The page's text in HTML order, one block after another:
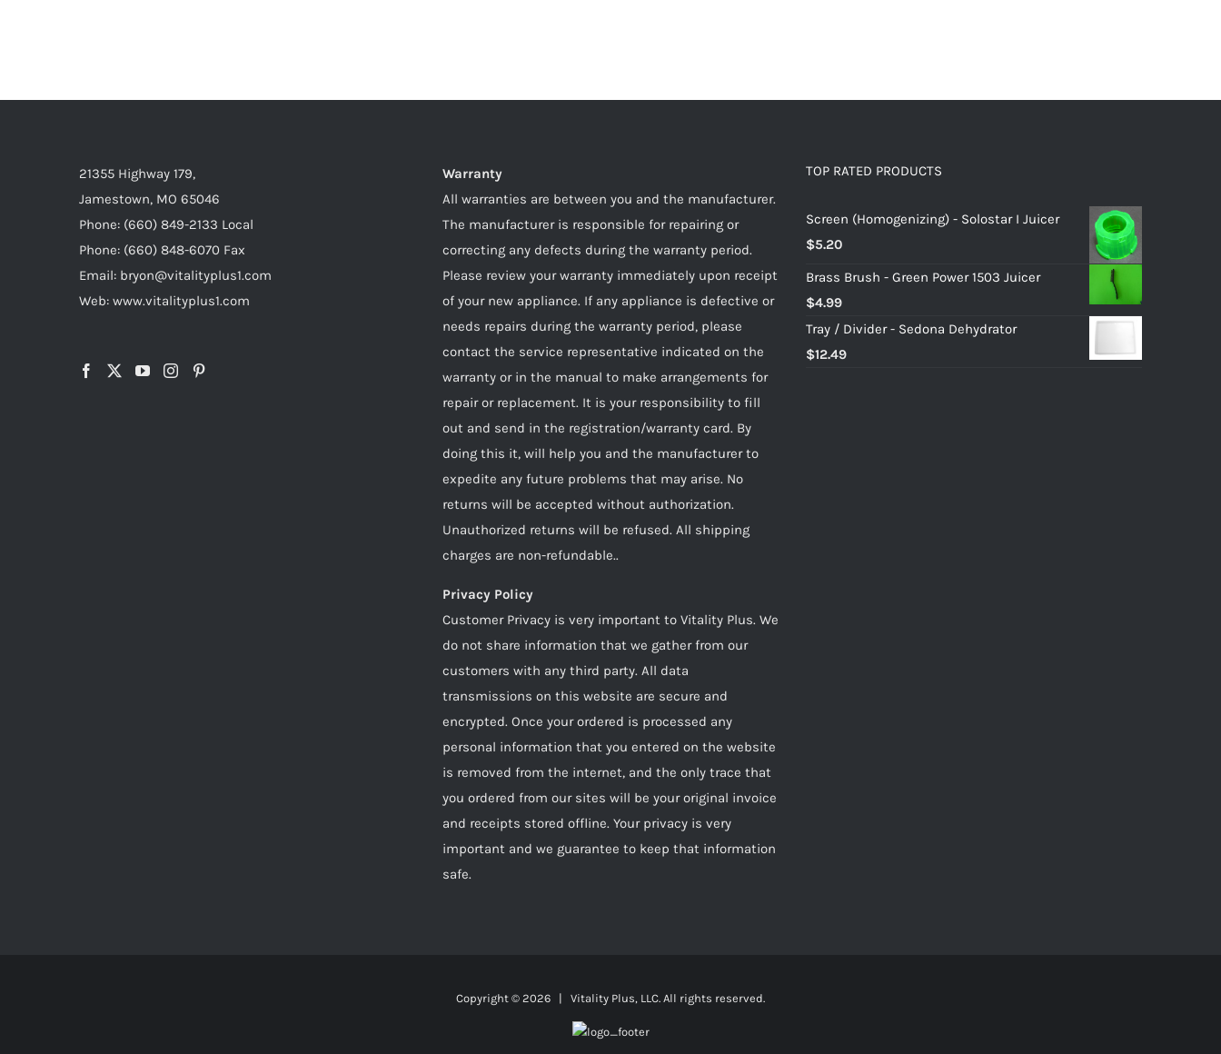
21355 Highway 179,
Jamestown, MO 65046
Phone: (660) 849-2133 Local
Phone: (660) 848-6070 Fax
Email: bryon@vitalityplus1.com
Web: www.vitalityplus1.com
Warranty
All warranties are between you and the manufacturer.
The manufacturer is responsible for repairing or
correcting any defects during the warranty period.
Please review your warranty immediately upon receipt
of your new appliance. If any appliance is defective or
needs repairs during the warranty period, please
contact the service representative indicated on the
warranty or in the manual to make arrangements for
repair or replacement. It is your responsibility to fill
out and send in the registration/warranty card. By
doing this it, will help you and the manufacturer to
expedite any future problems that may arise. No
returns will be accepted without authorization.
Unauthorized returns will be refused. All shipping
charges are non-refundable..
Privacy Policy
Customer Privacy is very important to Vitality Plus. We
do not share information that we gather from our
customers with any third party. All data
transmissions on this website are secure and
encrypted. Once your ordered is processed any
personal information that you entered on the website
is removed from the internet, and the only trace that
you ordered from our sites will be your original invoice
and receipts stored offline. Your privacy is very
important and we guarantee to keep that information
safe.
TOP RATED PRODUCTS
Screen (Homogenizing) - Solostar I Juicer
$5.20
Brass Brush - Green Power 1503 Juicer
$4.99
Tray / Divider - Sedona Dehydrator
$12.49
Copyright © 2026 | Vitality Plus, LLC. All rights reserved.